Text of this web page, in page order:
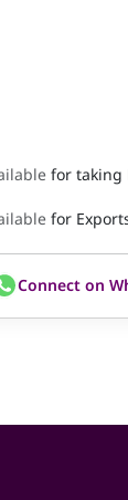
for taking
for
Connect on